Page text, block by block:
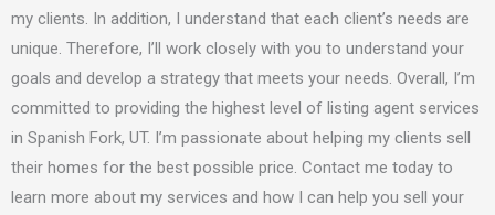
my clients. In addition, I understand that each client’s needs are
unique. Therefore, I’ll work closely with you to understand your
goals and develop a strategy that meets your needs. Overall, I’m
committed to providing the highest level of listing agent services
in Spanish Fork, UT. I’m passionate about helping my clients sell
their homes for the best possible price. Contact me today to
learn more about my services and how I can help you sell your